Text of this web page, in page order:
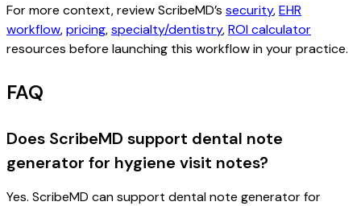
For more context, review ScribeMD’s security,EHR
workflow,pricing,specialty/dentistry,ROI calculator
resources before launching this workflow in your practice.
FAQ
Does ScribeMD support dental note
generator for hygiene visit notes?
Yes. ScribeMD can support dental note generator for